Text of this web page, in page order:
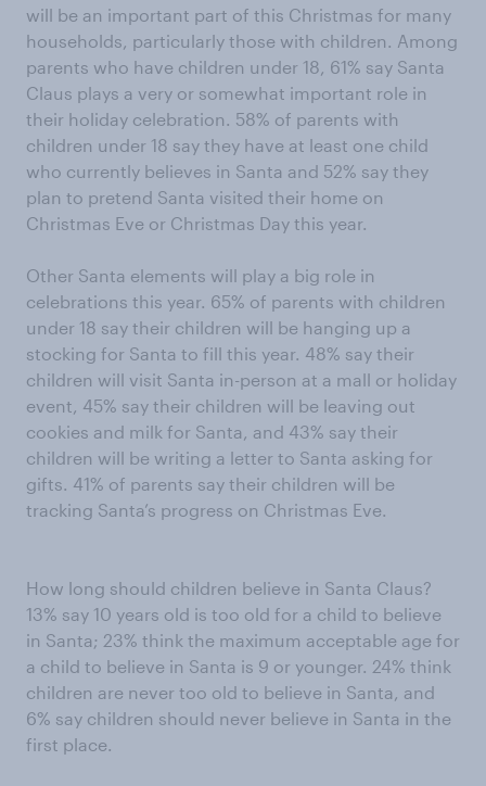
will be an important part of this Christmas for many
households, particularly those with children. Among
parents who have children under 18, 61% say Santa
Claus plays a very or somewhat important role in
their holiday celebration. 58% of parents with
children under 18 say they have at least one child
who currently believes in Santa and 52% say they
plan to pretend Santa visited their home on
Christmas Eve or Christmas Day this year.
Other Santa elements will play a big role in
celebrations this year. 65% of parents with children
under 18 say their children will be hanging up a
stocking for Santa to fill this year. 48% say their
children will visit Santa in-person at a mall or holiday
event, 45% say their children will be leaving out
cookies and milk for Santa, and 43% say their
children will be writing a letter to Santa asking for
gifts. 41% of parents say their children will be
tracking Santa’s progress on Christmas Eve.
How long should children believe in Santa Claus?
13% say 10 years old is too old for a child to believe
in Santa; 23% think the maximum acceptable age for
a child to believe in Santa is 9 or younger. 24% think
children are never too old to believe in Santa, and
6% say children should never believe in Santa in the
first place.